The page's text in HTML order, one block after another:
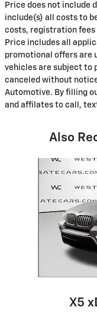
Price does not include
include(s) all costs to
costs, registration fees
Price includes all
promotional offers are
vehicles are subject to
canceled without
Automotive. By filling
and affilates to call,
Also
X5